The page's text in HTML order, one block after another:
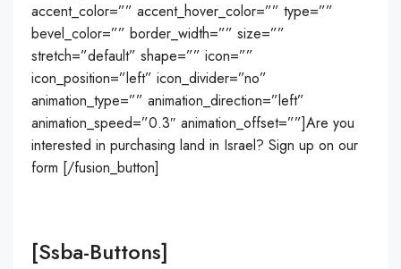
accent_color=”” accent_hover_color=”” type=””
bevel_color=”” border_width=”” size=””
stretch=”default” shape=”” icon=””
icon_position=”left” icon_divider=”no”
animation_type=”” animation_direction=”left”
animation_speed=”0.3″ animation_offset=””]Are you
interested in purchasing land in Israel? Sign up on our
form [/fusion_button]
[ssba-Buttons]